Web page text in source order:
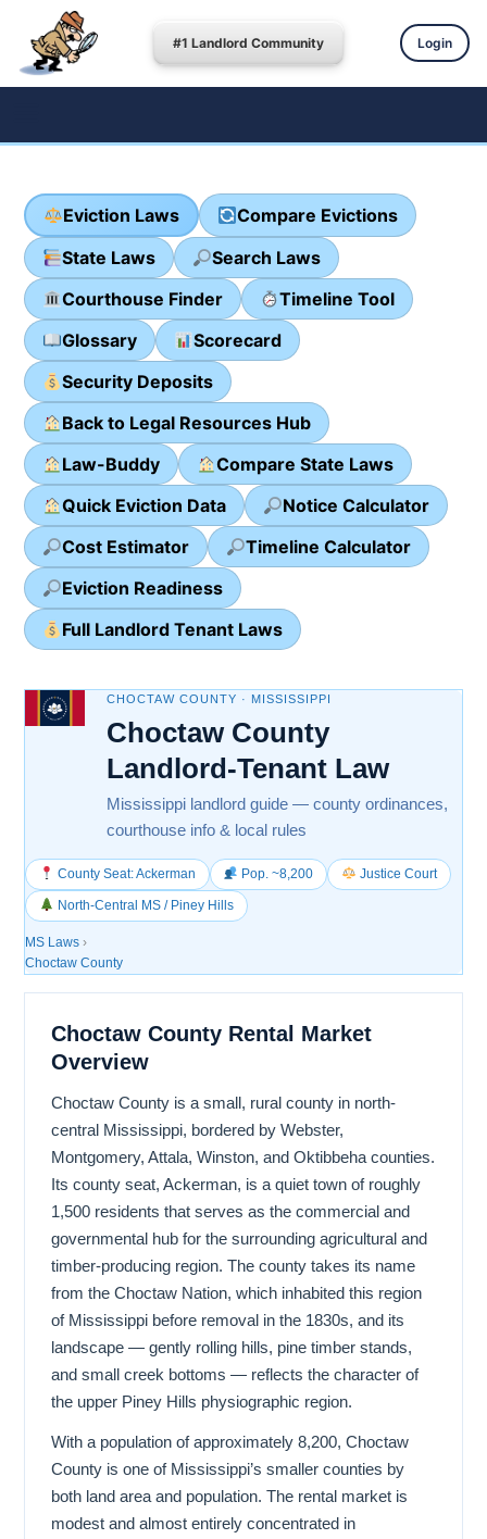
#1 Landlord Community Login
Eviction Laws
Compare Evictions
State Laws
Search Laws
Courthouse Finder
Timeline Tool
Glossary
Scorecard
Security Deposits
Back to Legal Resources Hub
Law-Buddy
Compare State Laws
Quick Eviction Data
Notice Calculator
Cost Estimator
Timeline Calculator
Eviction Readiness
Full Landlord Tenant Laws
CHOCTAW COUNTY · MISSISSIPPI
Choctaw County
Landlord-Tenant Law
Mississippi landlord guide — county ordinances,
courthouse info & local rules
County Seat: Ackerman Pop. ~8,200 Justice Court
North-Central MS / Piney Hills
MS Laws ›
Choctaw County
Choctaw County Rental Market
Overview
Choctaw County is a small, rural county in north-
central Mississippi, bordered by Webster,
Montgomery, Attala, Winston, and Oktibbeha counties.
Its county seat, Ackerman, is a quiet town of roughly
1,500 residents that serves as the commercial and
governmental hub for the surrounding agricultural and
timber-producing region. The county takes its name
from the Choctaw Nation, which inhabited this region
of Mississippi before removal in the 1830s, and its
landscape — gently rolling hills, pine timber stands,
and small creek bottoms — reflects the character of
the upper Piney Hills physiographic region.
With a population of approximately 8,200, Choctaw
County is one of Mississippi’s smaller counties by
both land area and population. The rental market is
modest and almost entirely concentrated in